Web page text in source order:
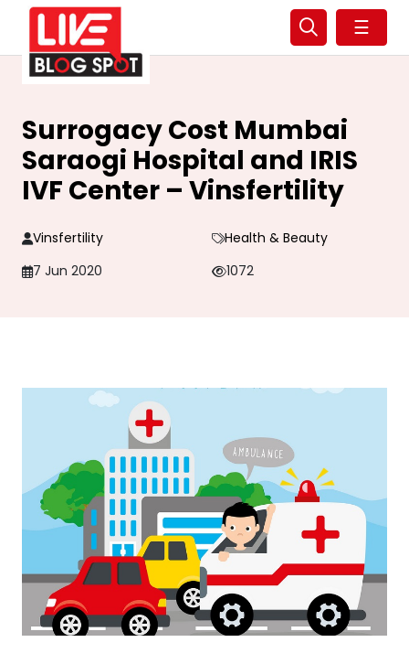
☰
Surrogacy Cost Mumbai
Saraogi Hospital and IRIS
IVF Center – Vinsfertility
Vinsfertility
Health & Beauty
7 Jun 2020
1072